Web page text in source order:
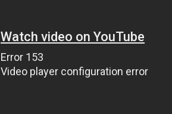
Watch video on YouTube
Error 153
Video player configuration error